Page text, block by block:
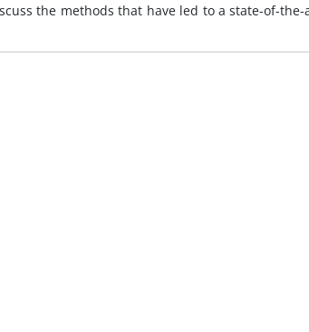
the methods that have led to a state-of-